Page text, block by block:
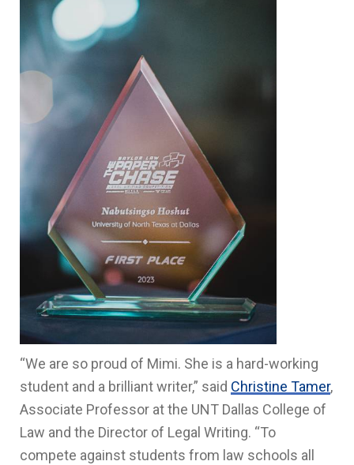
“We are so proud of Mimi. She is a hard-working
student and a brilliant writer,” said Christine Tamer,
Associate Professor at the UNT Dallas College of
Law and the Director of Legal Writing. “To
compete against students from law schools all